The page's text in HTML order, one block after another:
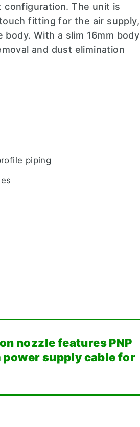
configuration. The unit is
fitting for the air supply,
With a slim 16mm body
and dust elimination
piping
nozzle features PNP
supply cable for